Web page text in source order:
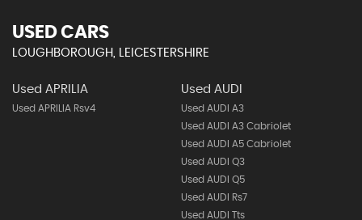
USED CARS
LOUGHBOROUGH, LEICESTERSHIRE
Used APRILIA
Used APRILIA Rsv4
Used AUDI
Used AUDI A3
Used AUDI A3 Cabriolet
Used AUDI A5 Cabriolet
Used AUDI Q3
Used AUDI Q5
Used AUDI Rs7
Used AUDI Tts